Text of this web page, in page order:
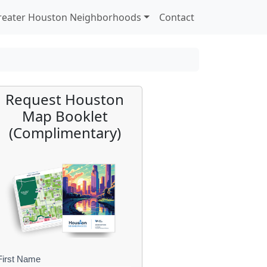
Houston Neighborhoods Contact
Request Houston
Map Booklet
(Complimentary)
Name